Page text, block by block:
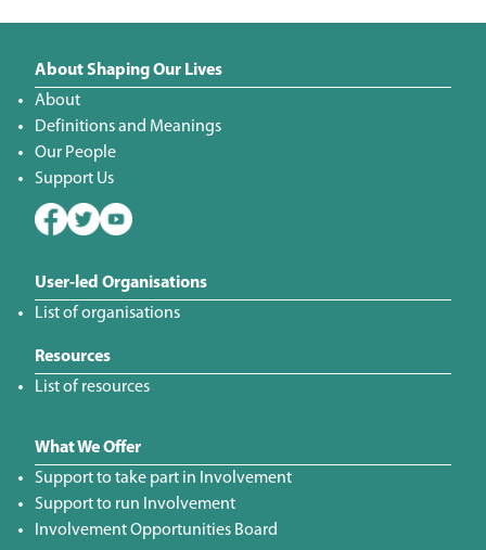
About Shaping Our Lives
About
Definitions and Meanings
Our People
Support Us
User-led Organisations
List of organisations
Resources
List of resources
What We Offer
Support to take part in Involvement
Support to run Involvement
Involvement Opportunities Board